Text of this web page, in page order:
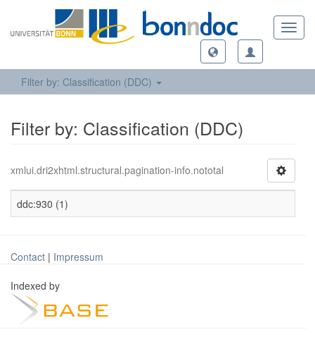
Filter by: Classification (DDC)
Filter by: Classification (DDC)
xmlui.dri2xhtml.structural.pagination-info.nototal
ddc:930 (1)
Contact | Impressum
Indexed by